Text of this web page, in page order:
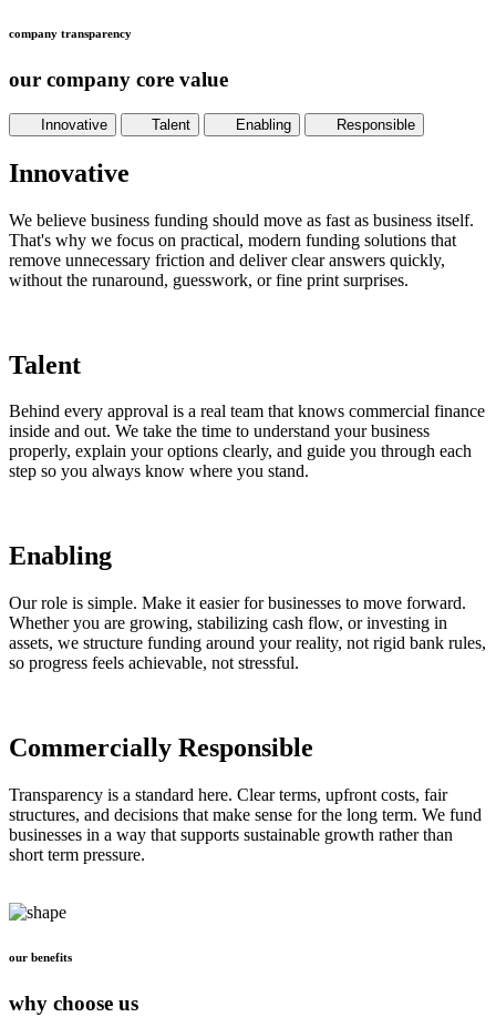
company transparency
our company core value
Innovative Talent Enabling Responsible
Innovative
We believe business funding should move as fast as business itself.
That's why we focus on practical, modern funding solutions that
remove unnecessary friction and deliver clear answers quickly,
without the runaround, guesswork, or fine print surprises.
Talent
Behind every approval is a real team that knows commercial finance
inside and out. We take the time to understand your business
properly, explain your options clearly, and guide you through each
step so you always know where you stand.
Enabling
Our role is simple. Make it easier for businesses to move forward.
Whether you are growing, stabilizing cash flow, or investing in
assets, we structure funding around your reality, not rigid bank rules,
so progress feels achievable, not stressful.
Commercially Responsible
Transparency is a standard here. Clear terms, upfront costs, fair
structures, and decisions that make sense for the long term. We fund
businesses in a way that supports sustainable growth rather than
short term pressure.
our benefits
why choose us